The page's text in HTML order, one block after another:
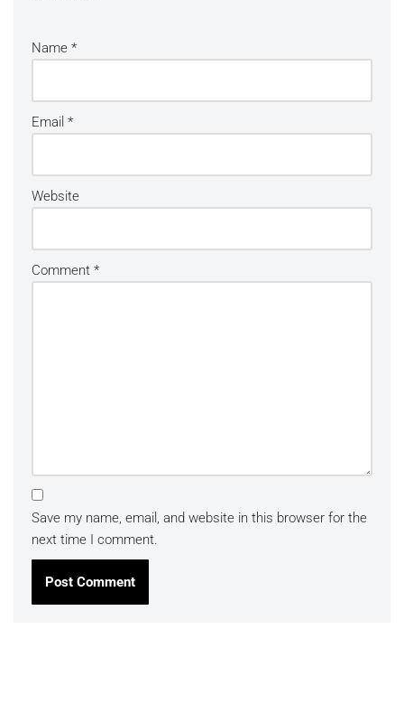
Name *
Email *
Website
Comment *
Save my name, email, and website in this browser for the
next time I comment.